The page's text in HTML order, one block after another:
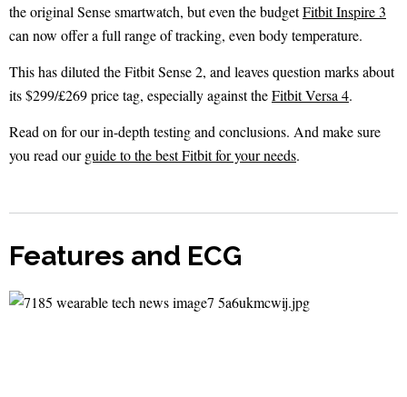
the original Sense smartwatch, but even the budgetFitbit Inspire 3
can now offer a full range of tracking, even body temperature.
This has diluted the Fitbit Sense 2, and leaves question marks about
its $299/£269 price tag, especially against theFitbit Versa 4.
Read on for our in-depth testing and conclusions. And make sure
you read ourguide to the best Fitbit for your needs.
Features and ECG